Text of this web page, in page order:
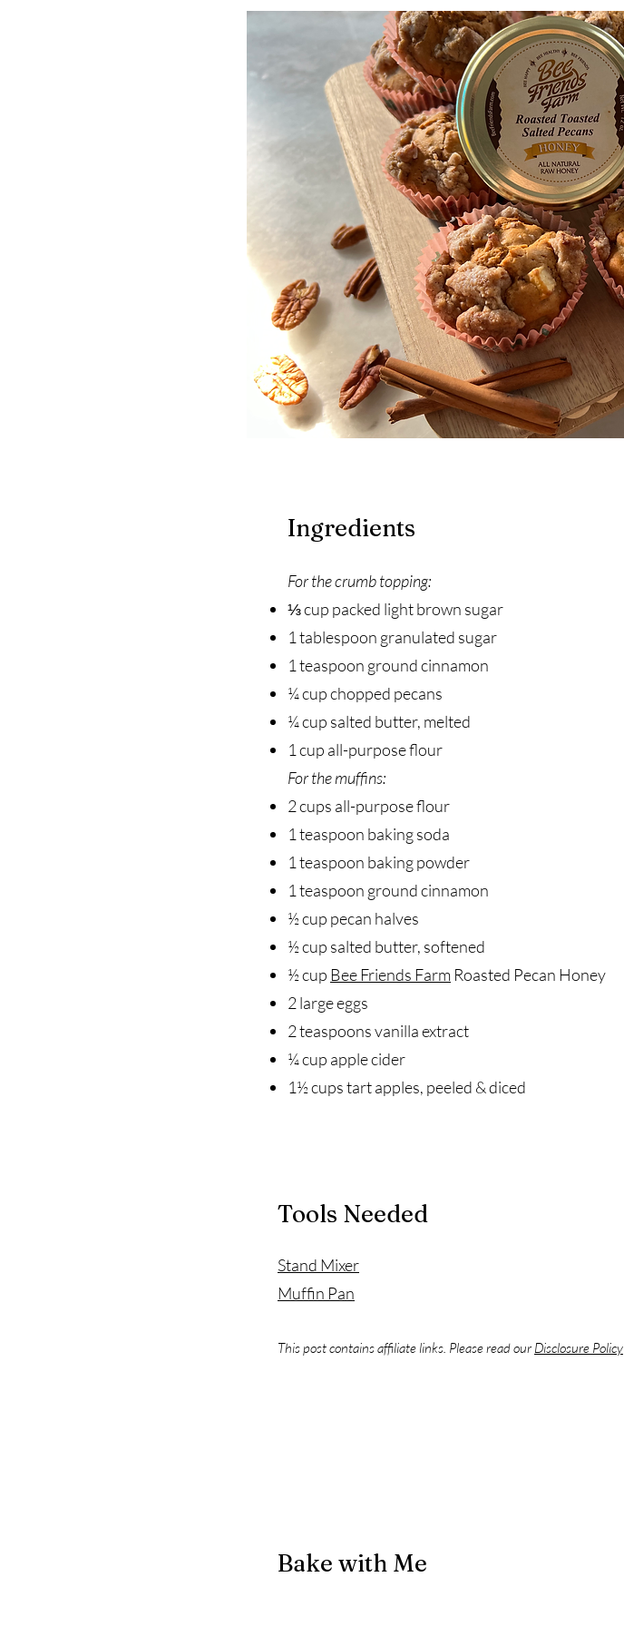
Ingredients
For the crumb topping:
⅓ cup packed light brown sugar
1 tablespoon granulated sugar
1 teaspoon ground cinnamon
¼ cup chopped pecans
¼ cup salted butter, melted
1 cup all-purpose flour
For the muffins:
2 cups all-purpose flour
1 teaspoon baking soda
1 teaspoon baking powder
1 teaspoon ground cinnamon
½ cup pecan halves
½ cup salted butter, softened
½ cup Bee Friends Farm Roasted Pecan Honey
2 large eggs
2 teaspoons vanilla extract
¼ cup apple cider
1½ cups tart apples, peeled & diced
Tools Needed
Stand Mixer
Muffin Pan
This post contains affiliate links. Please read ourDisclosure Policy
Bake with Me